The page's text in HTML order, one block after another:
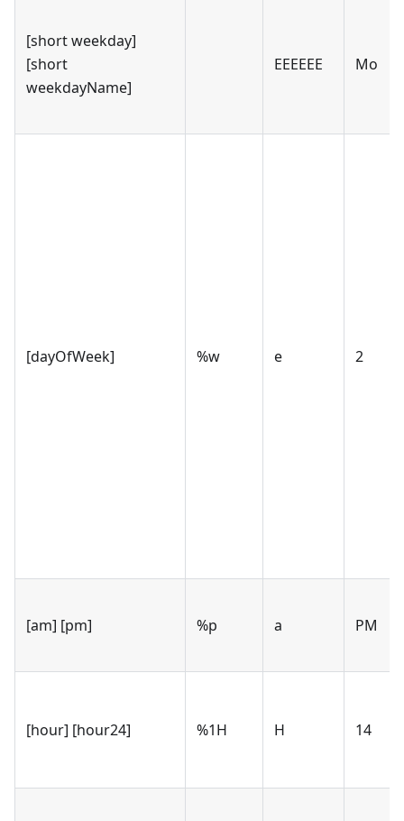
[short weekday]
[short
weekdayName]
EEEEEE Mo
[dayOfWeek] %w e 2
[am] [pm] %p a PM
[hour] [hour24] %1H H 14